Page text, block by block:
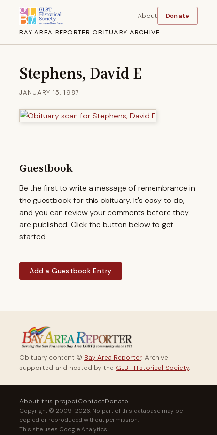
BAY AREA REPORTER OBITUARY ARCHIVE
About Donate
Stephens, David E
JANUARY 15, 1987
Guestbook
Be the first to write a message of remembrance in
the guestbook for this obituary. It's easy to do,
and you can review your comments before they
are published. Click the button below to get
started.
Add a Guestbook Entry
Obituary content © Bay Area Reporter. Archive
supported and hosted by the GLBT Historical Society.
About this projectContactDonate
Copyright © 2009–2026. No part of this database may be
copied or reproduced without permission.
This site uses Google Analytics.